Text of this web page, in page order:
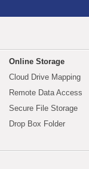
Online Storage
Cloud Drive Mapping
Remote Data Access
Secure File Storage
Drop Box Folder